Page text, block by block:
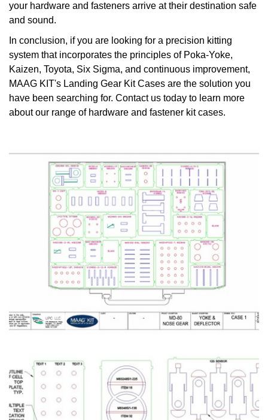
your hardware and fasteners arrive at their destination safe
and sound.
In conclusion, if you are looking for a precision kitting
system that incorporates the principles of Poka-Yoke,
Kaizen, Toyota, Six Sigma, and continuous improvement,
MAAG KIT's Landing Gear Kit Cases are the solution you
have been searching for. Contact us today to learn more
about our range of hardware and fastener kit cases.